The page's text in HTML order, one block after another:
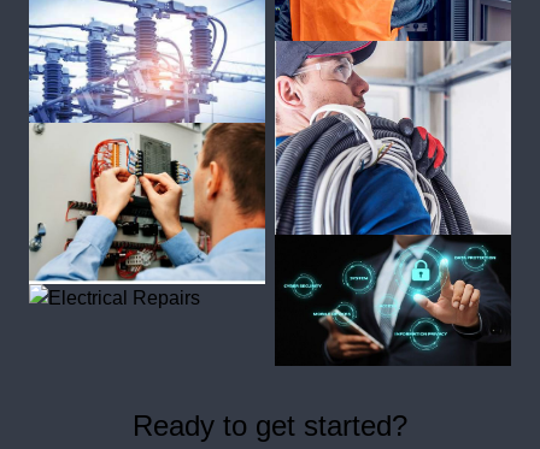
Ready to get started?